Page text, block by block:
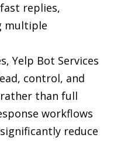
replies,
multiple
Yelp Bot Services
control, and
than full
workflows
reduce